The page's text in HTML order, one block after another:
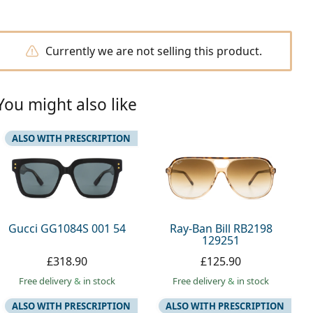
Currently we are not selling this product.
might also like
Gucci GG1084S 001 54
ALSO WITH PRESCRIPTION
£318.90
Free delivery& in stock
Ray-Ban Bill RB2198
129251
£125.90
Free delivery& in stock
ALSO WITH PRESCRIPTION ALSO WITH PRESCRIPTION